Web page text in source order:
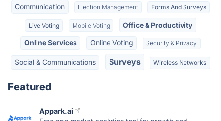
Communication Election Management Forms And Surveys
Live Voting Mobile Voting Office & Productivity
Online Services Online Voting Security & Privacy
Social & Communications Surveys Wireless Networks
Featured
Appark.ai